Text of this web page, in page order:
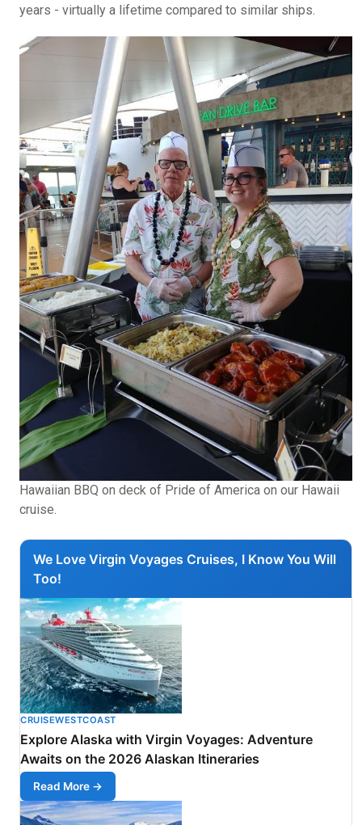
years - virtually a lifetime compared to similar ships.
Hawaiian BBQ on deck of Pride of America on our Hawaii
cruise.
We Love Virgin Voyages Cruises, I Know You Will
Too!
CRUISEWESTCOAST
Explore Alaska with Virgin Voyages: Adventure
Awaits on the 2026 Alaskan Itineraries
Read More →